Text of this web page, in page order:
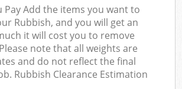
Pay Add the items you want to
Rubbish, and you will get an
it will cost you to remove
note that all weights are
and do not reflect the final
Rubbish Clearance Estimation